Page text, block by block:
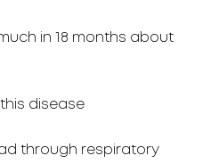
in 18 months about
this disease
through respiratory